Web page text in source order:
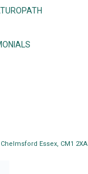
Essex, CM1 2XA